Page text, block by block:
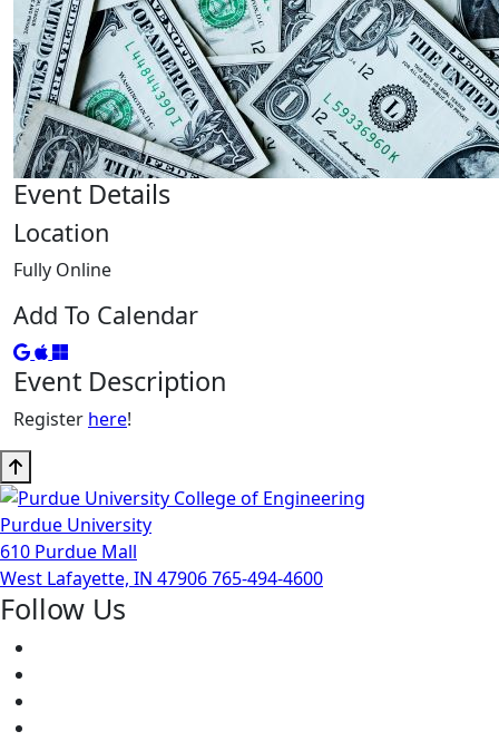
Event Details
Location
Fully Online
Add To Calendar
Add to Google Calendar
Add to iCal
Add to Outlook
Event Description
Register here!
Purdue University
610 Purdue Mall
West Lafayette, IN 47906765-494-4600
Follow Us